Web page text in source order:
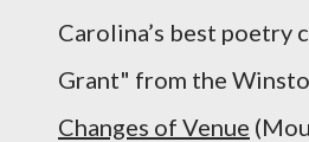
Carolina’s best
Grant" from the
Changes of Venue